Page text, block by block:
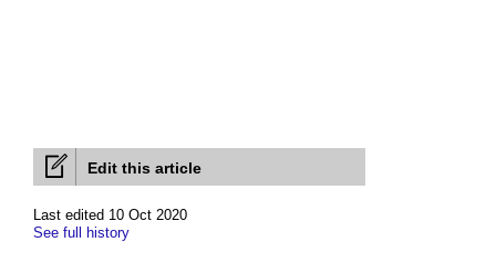
Edit this article
Last edited 10 Oct 2020
See full history